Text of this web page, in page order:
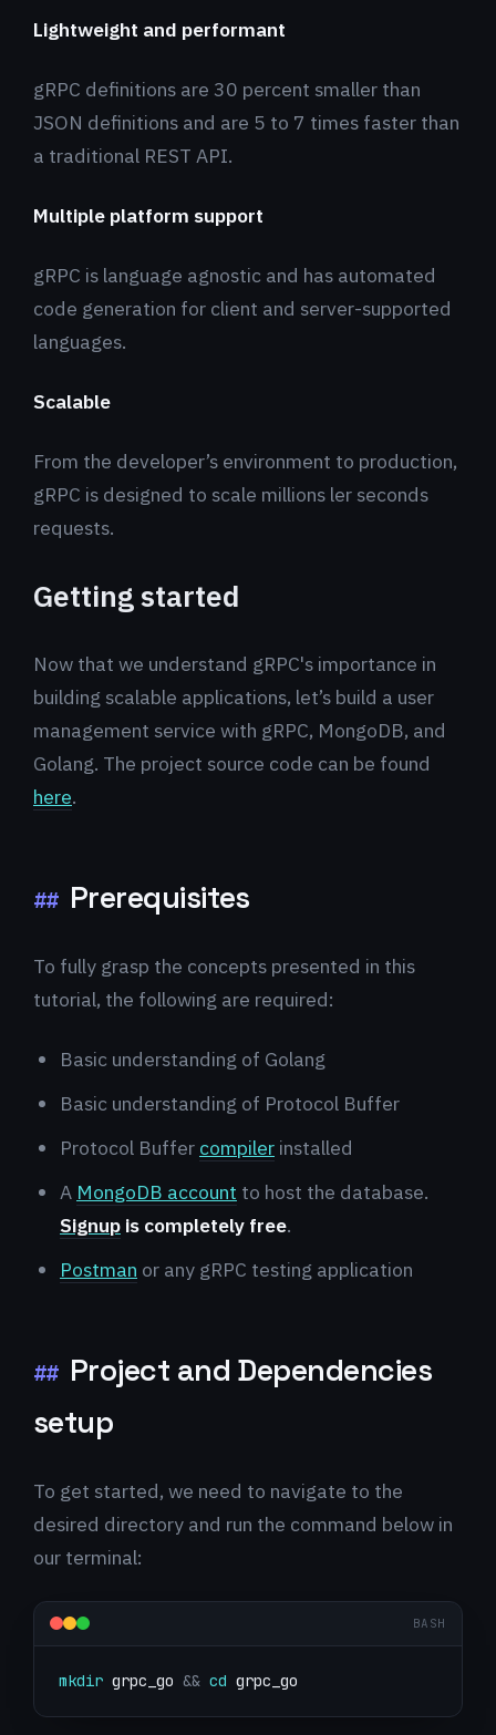
Lightweight and performant
gRPC definitions are 30 percent smaller than
JSON definitions and are 5 to 7 times faster than
a traditional REST API.
Multiple platform support
gRPC is language agnostic and has automated
code generation for client and server-supported
languages.
Scalable
From the developer’s environment to production,
gRPC is designed to scale millions ler seconds
requests.
Getting started
Now that we understand gRPC's importance in
building scalable applications, let’s build a user
management service with gRPC, MongoDB, and
Golang. The project source code can be found
here.
## Prerequisites
To fully grasp the concepts presented in this
tutorial, the following are required:
Basic understanding of Golang
Basic understanding of Protocol Buffer
Protocol Buffer compiler installed
A MongoDB account to host the database.
Signup is completely free.
Postman or any gRPC testing application
## Project and Dependencies
setup
To get started, we need to navigate to the
desired directory and run the command below in
our terminal:
BASH
mkdir grpc_go && cd grpc_go